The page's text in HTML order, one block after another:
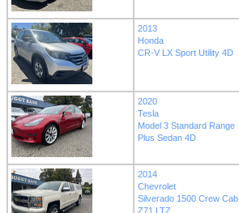
2013
Honda
CR-V LX Sport Utility 4D
2020
Tesla
Model 3 Standard Range
Plus Sedan 4D
2014
Chevrolet
Silverado 1500 Crew Cab
Z71 LTZ